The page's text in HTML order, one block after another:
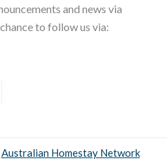
and news via
to follow us via:
Australian Homestay Network